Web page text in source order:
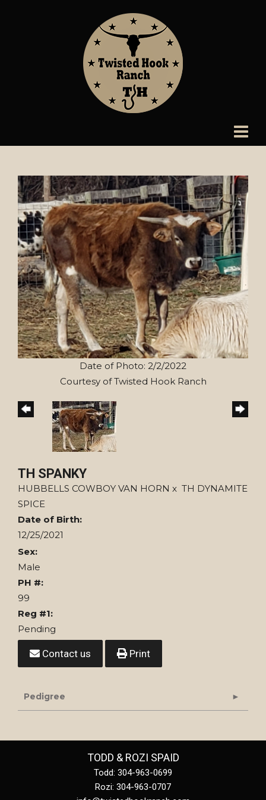
Date of Photo: 2/2/2022
Courtesy of Twisted Hook Ranch
TH SPANKY
HUBBELLS COWBOY VAN HORN x TH DYNAMITE
SPICE
Date of Birth:
12/25/2021
Sex:
Male
PH #:
99
Reg #1:
Pending
Contact us Print
Pedigree
TODD & ROZI SPAID
Todd: 304-963-0699
Rozi: 304-963-0707